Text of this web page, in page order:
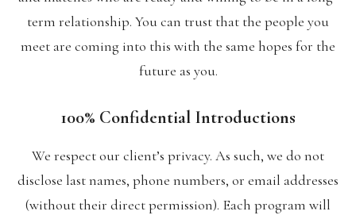
term relationship. You can trust that the people you
meet are coming into this with the same hopes for the
future as you.
100% Confidential Introductions
We respect our client’s privacy. As such, we do not
disclose last names, phone numbers, or email addresses
(without their direct permission). Each program will